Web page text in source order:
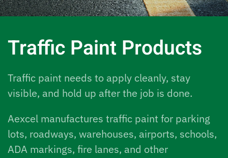
Traffic Paint Products
Traffic paint needs to apply cleanly, stay
visible, and hold up after the job is done.
Aexcel manufactures traffic paint for parking
lots, roadways, warehouses, airports, schools,
ADA markings, fire lanes, and other